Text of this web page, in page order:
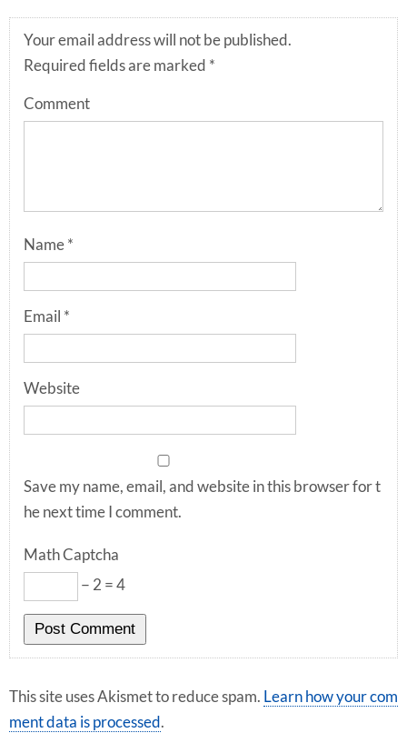
Your email address will not be published.
Required fields are marked *
Comment
Name *
Email *
Website
Save my name, email, and website in this browser for t
he next time I comment.
Math Captcha
− 2 = 4
This site uses Akismet to reduce spam. Learn how your com
ment data is processed .